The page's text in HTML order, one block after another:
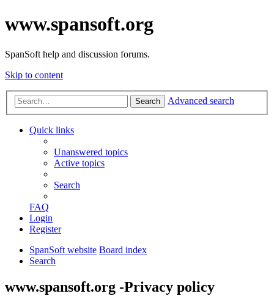
www.spansoft.org
SpanSoft help and discussion forums.
Skip to content
Search Advanced search
Quick links
Unanswered topics
Active topics
Search
FAQ
Login
Register
SpanSoft website Board index
Search
www.spansoft.org -Privacy policy